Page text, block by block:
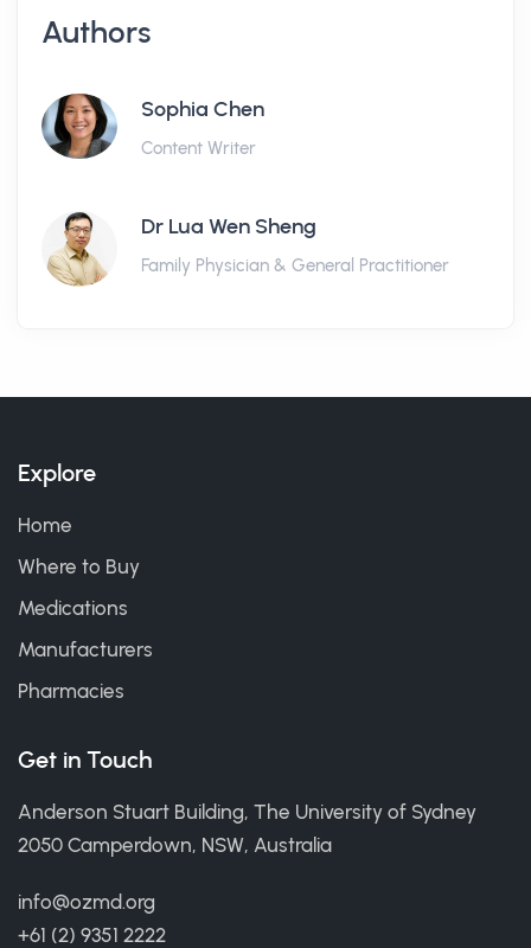
Authors
Sophia Chen
Content Writer
Dr Lua Wen Sheng
Family Physician & General Practitioner
Explore
Home
Where to Buy
Medications
Manufacturers
Pharmacies
Get in Touch
Anderson Stuart Building, The University of Sydney
2050 Camperdown, NSW, Australia
info@ozmd.org
+61 (2) 9351 2222